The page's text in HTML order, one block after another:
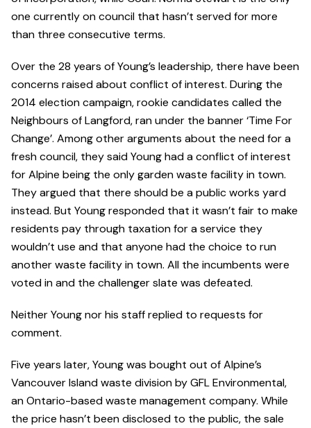
one currently on council that hasn’t served for more
than three consecutive terms.
Over the 28 years of Young’s leadership, there have been
concerns raised about conflict of interest. During the
2014 election campaign, rookie candidates called the
Neighbours of Langford, ran under the banner ‘Time For
Change’. Among other arguments about the need for a
fresh council, they said Young had a conflict of interest
for Alpine being the only garden waste facility in town.
They argued that there should be a public works yard
instead. But Young responded that it wasn’t fair to make
residents pay through taxation for a service they
wouldn’t use and that anyone had the choice to run
another waste facility in town. All the incumbents were
voted in and the challenger slate was defeated.
Neither Young nor his staff replied to requests for
comment.
Five years later, Young was bought out of Alpine’s
Vancouver Island waste division by GFL Environmental,
an Ontario-based waste management company. While
the price hasn’t been disclosed to the public, the sale